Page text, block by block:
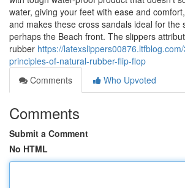
water, giving your feet with ease and
and makes these cross sandals ideal for the
perhaps the Beach front. The slippers
rubber https://
principles-of-natural-rubber-flip-flop
Comments
Who Upvoted
Comments
Submit a Comment
No HTML